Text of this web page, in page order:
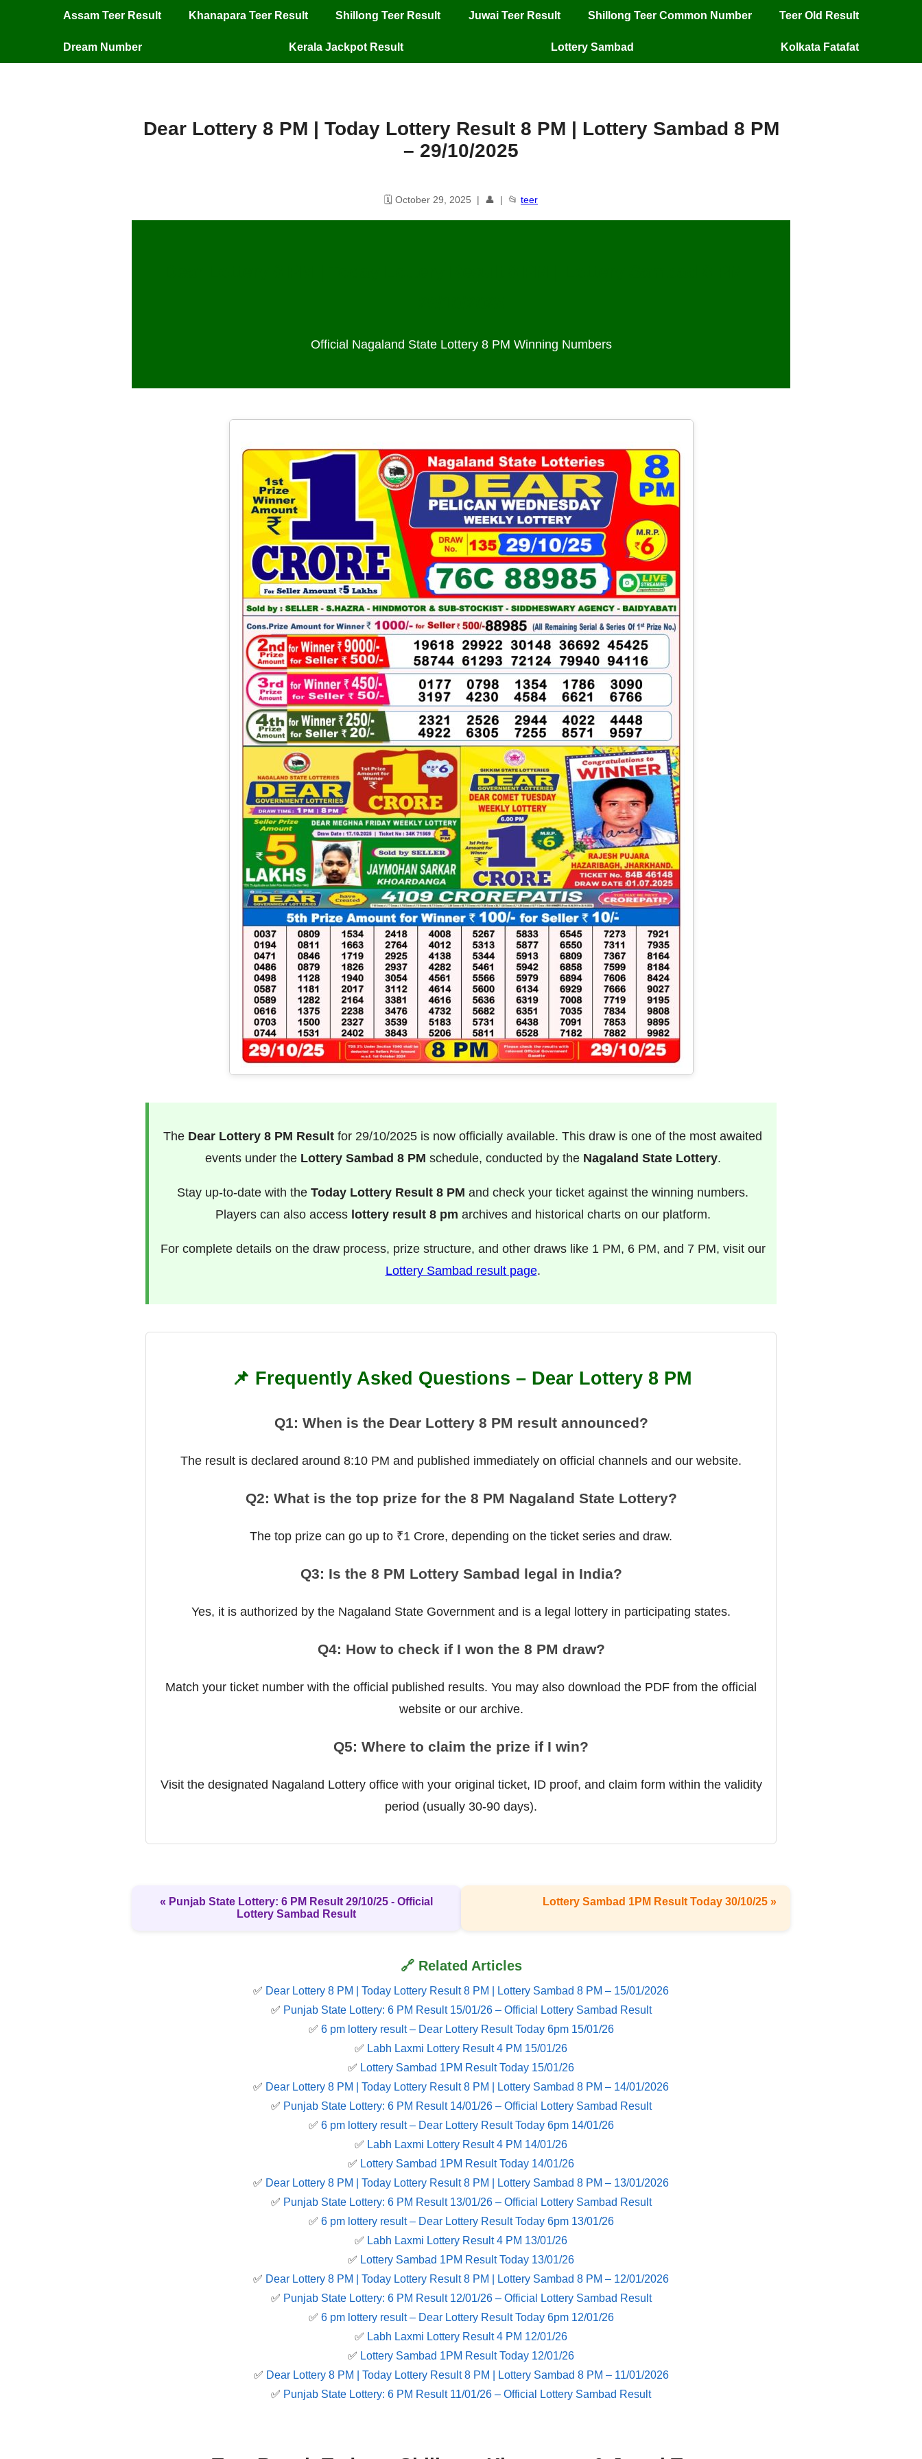
Assam Teer Result Khanapara Teer Result Shillong Teer Result Juwai Teer Result Shillong Teer Common Number Teer Old Result
Dream Number Kerala Jackpot Result Lottery Sambad Kolkata Fatafat
Dear Lottery 8 PM | Today Lottery Result 8 PM | Lottery Sambad 8 PM
– 29/10/2025
🗓️ October 29, 2025 | 👤 | 📂 teer
Official Nagaland State Lottery 8 PM Winning Numbers
The Dear Lottery 8 PM Result for 29/10/2025 is now officially available. This draw is one of the most awaited
events under the Lottery Sambad 8 PM schedule, conducted by the Nagaland State Lottery.
Stay up-to-date with the Today Lottery Result 8 PM and check your ticket against the winning numbers.
Players can also access lottery result 8 pm archives and historical charts on our platform.
For complete details on the draw process, prize structure, and other draws like 1 PM, 6 PM, and 7 PM, visit our
Lottery Sambad result page.
📌 Frequently Asked Questions – Dear Lottery 8 PM
Q1: When is the Dear Lottery 8 PM result announced?
The result is declared around 8:10 PM and published immediately on official channels and our website.
Q2: What is the top prize for the 8 PM Nagaland State Lottery?
The top prize can go up to ₹1 Crore, depending on the ticket series and draw.
Q3: Is the 8 PM Lottery Sambad legal in India?
Yes, it is authorized by the Nagaland State Government and is a legal lottery in participating states.
Q4: How to check if I won the 8 PM draw?
Match your ticket number with the official published results. You may also download the PDF from the official
website or our archive.
Q5: Where to claim the prize if I win?
Visit the designated Nagaland Lottery office with your original ticket, ID proof, and claim form within the validity
period (usually 30-90 days).
« Punjab State Lottery: 6 PM Result 29/10/25 - Official
Lottery Sambad Result
Lottery Sambad 1PM Result Today 30/10/25 »
🔗 Related Articles
✅ Dear Lottery 8 PM | Today Lottery Result 8 PM | Lottery Sambad 8 PM – 15/01/2026
✅ Punjab State Lottery: 6 PM Result 15/01/26 – Official Lottery Sambad Result
✅ 6 pm lottery result​ – Dear Lottery Result Today 6pm 15/01/26
✅ Labh Laxmi Lottery Result 4 PM 15/01/26
✅ Lottery Sambad 1PM Result Today 15/01/26
✅ Dear Lottery 8 PM | Today Lottery Result 8 PM | Lottery Sambad 8 PM – 14/01/2026
✅ Punjab State Lottery: 6 PM Result 14/01/26 – Official Lottery Sambad Result
✅ 6 pm lottery result​ – Dear Lottery Result Today 6pm 14/01/26
✅ Labh Laxmi Lottery Result 4 PM 14/01/26
✅ Lottery Sambad 1PM Result Today 14/01/26
✅ Dear Lottery 8 PM | Today Lottery Result 8 PM | Lottery Sambad 8 PM – 13/01/2026
✅ Punjab State Lottery: 6 PM Result 13/01/26 – Official Lottery Sambad Result
✅ 6 pm lottery result​ – Dear Lottery Result Today 6pm 13/01/26
✅ Labh Laxmi Lottery Result 4 PM 13/01/26
✅ Lottery Sambad 1PM Result Today 13/01/26
✅ Dear Lottery 8 PM | Today Lottery Result 8 PM | Lottery Sambad 8 PM – 12/01/2026
✅ Punjab State Lottery: 6 PM Result 12/01/26 – Official Lottery Sambad Result
✅ 6 pm lottery result​ – Dear Lottery Result Today 6pm 12/01/26
✅ Labh Laxmi Lottery Result 4 PM 12/01/26
✅ Lottery Sambad 1PM Result Today 12/01/26
✅ Dear Lottery 8 PM | Today Lottery Result 8 PM | Lottery Sambad 8 PM – 11/01/2026
✅ Punjab State Lottery: 6 PM Result 11/01/26 – Official Lottery Sambad Result